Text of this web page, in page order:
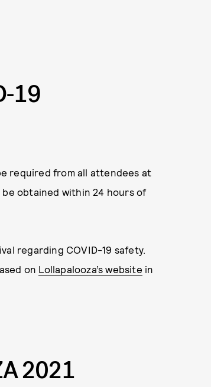
19
required from all attendees at
obtained within 24 hours of
regarding COVID-19 safety.
on Lollapalooza’s website in
2021